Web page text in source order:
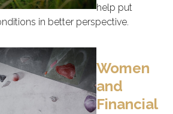
help put
in better perspective.
Women
and
Financial